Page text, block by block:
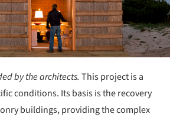
by the architects. This project is a
conditions. Its basis is the recovery
buildings, providing the complex